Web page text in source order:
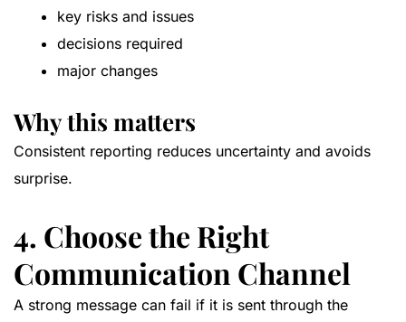
key risks and issues
decisions required
major changes
Why this matters
Consistent reporting reduces uncertainty and avoids
surprise.
4. Choose the Right
Communication Channel
A strong message can fail if it is sent through the